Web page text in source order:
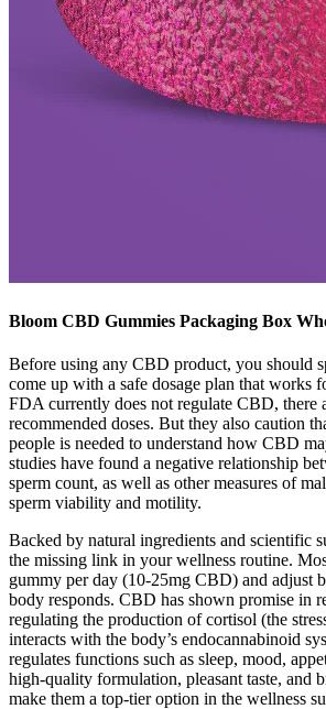
Bloom CBD Gummies Packaging Box
Before using any CBD product, you should
come up with a safe dosage plan that works
FDA currently does not regulate CBD, there
recommended doses. But they also caution
people is needed to understand how CBD
studies have found a negative relationship
sperm count, as well as other measures of
sperm viability and motility.
Backed by natural ingredients and scientific
the missing link in your wellness routine.
gummy per day (10-25mg CBD) and adjust
body responds. CBD has shown promise in
regulating the production of cortisol (the
interacts with the body’s endocannabinoid
regulates functions such as sleep, mood,
high-quality formulation, pleasant taste, and
make them a top-tier option in the wellness